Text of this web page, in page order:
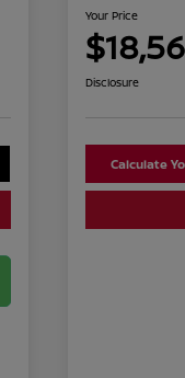
Your Price
Disclosure
Calculate